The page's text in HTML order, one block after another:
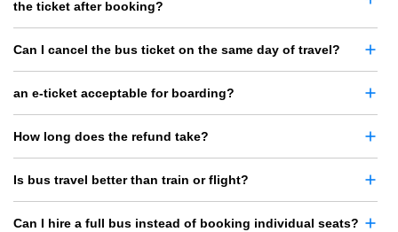
the ticket after booking?
Can I cancel the bus ticket on the same day of travel?
an e-ticket acceptable for boarding?
How long does the refund take?
Is bus travel better than train or flight?
Can I hire a full bus instead of booking individual seats?